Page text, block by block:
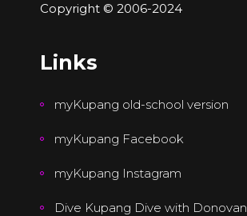
Copyright © 2006-2024
Links
myKupang old-school version
myKupang Facebook
myKupang Instagram
Dive Kupang Dive with Donovan